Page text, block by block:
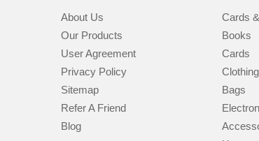
About Us
Our Products
User Agreement
Privacy Policy
Sitemap
Refer A Friend
Blog
Cards
Books
Cards
Clothing
Bags